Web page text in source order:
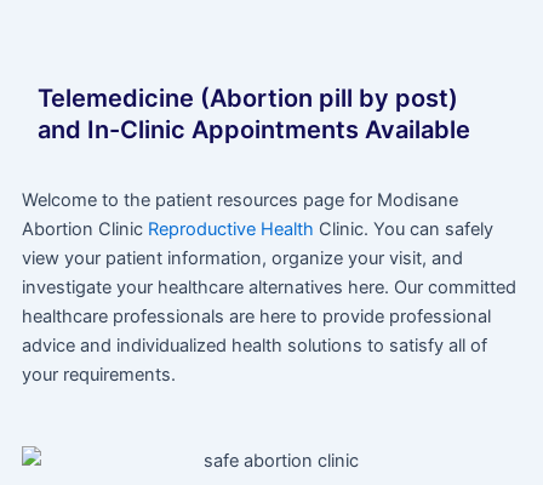
Telemedicine (Abortion pill by post)
and In-Clinic Appointments Available
Welcome to the patient resources page for Modisane
Abortion Clinic Reproductive Health Clinic. You can safely
view your patient information, organize your visit, and
investigate your healthcare alternatives here. Our committed
healthcare professionals are here to provide professional
advice and individualized health solutions to satisfy all of
your requirements.